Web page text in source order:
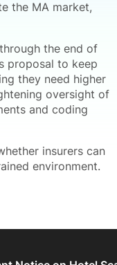
the MA market,
the end of
proposal to keep
they need higher
oversight of
and coding
insurers can
environment.